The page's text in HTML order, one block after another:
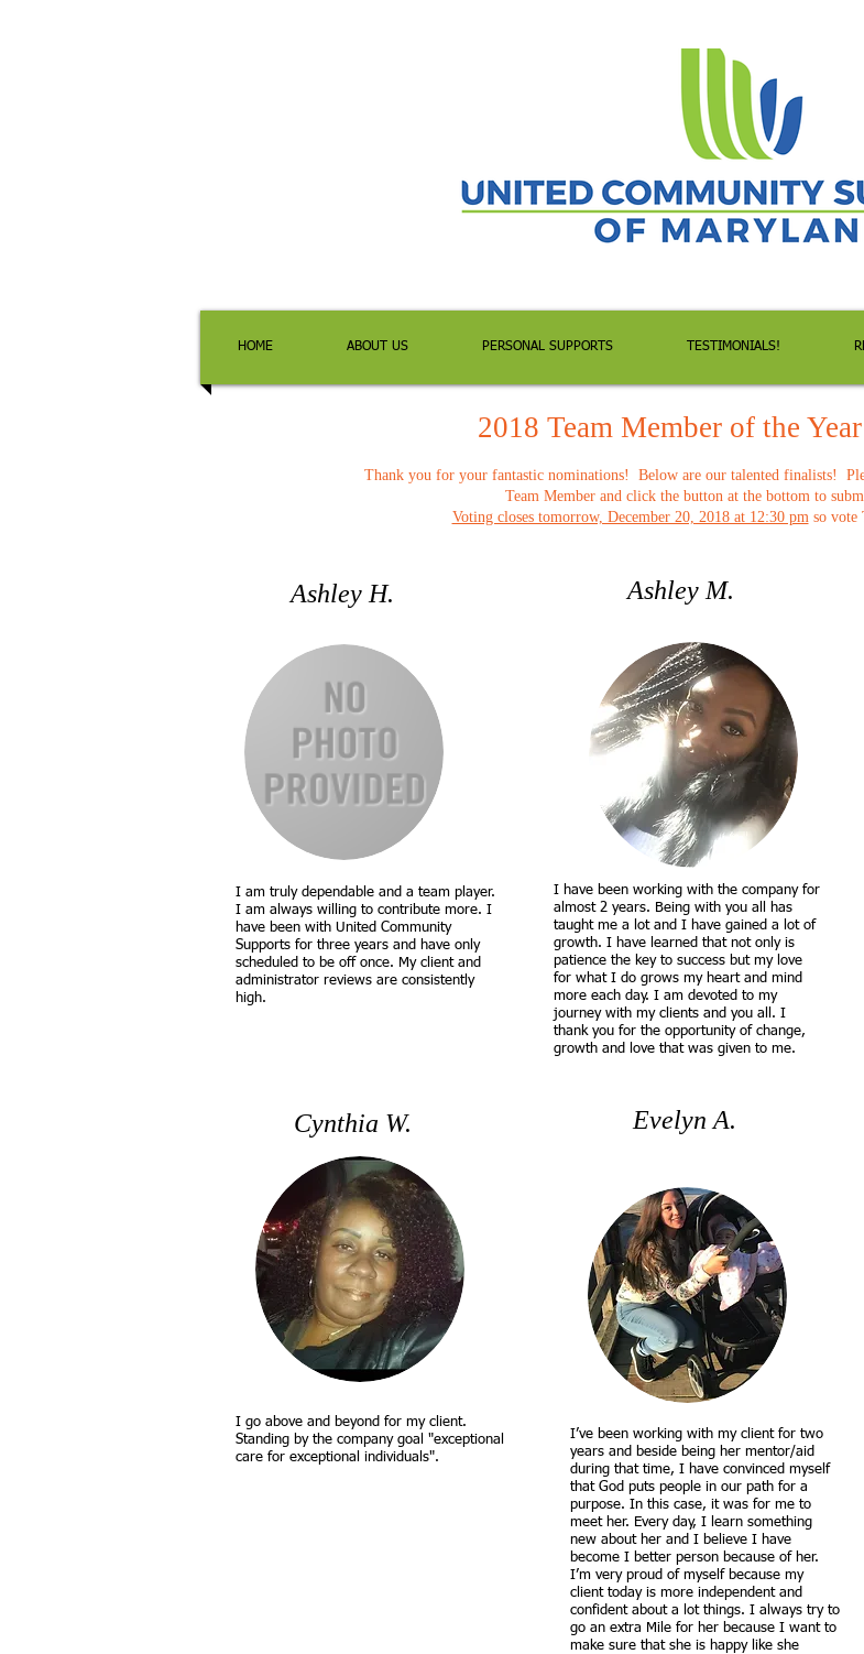
2018 Team Member of the
Thank you for your fantastic nominations! Below are our talented finalists!
Team Member and click the button at the bottom to
Voting closes tomorrow, December 20, 2018 at 12:30 pmso vote
Ashley H.
I am truly dependable and a team player.
I am always willing to contribute more. I
have been with United Community
Supports for three years and have only
scheduled to be off once. My client and
administrator reviews are consistently
high.
Cynthia W.
I go above and beyond for my client.
Standing by the company goal "exceptional
care for exceptional individuals".
Ashley M.
I have been working with the company for
almost 2 years. Being with you all has
taught me a lot and I have gained a lot of
growth. I have learned that not only is
patience the key to success but my love
for what I do grows my heart and mind
more each day. I am devoted to my
journey with my clients and you all. I
thank you for the opportunity of change,
growth and love that was given to me.
Evelyn A.
I’ve been working with my client for two
years and beside being her mentor/aid
during that time, I have convinced myself
that God puts people in our path for a
purpose. In this case, it was for me to
meet her. Every day, I learn something
new about her and I believe I have
become I better person because of her.
I’m very proud of myself because my
client today is more independent and
confident about a lot things. I always try to
go an extra Mile for her because I want to
make sure that she is happy like she
HOME ABOUT US PERSONAL SUPPORTS TESTIMONIALS!